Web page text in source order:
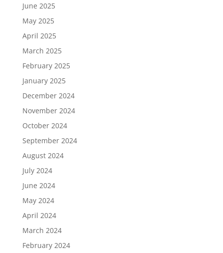
June 2025
May 2025
April 2025
March 2025
February 2025
January 2025
December 2024
November 2024
October 2024
September 2024
August 2024
July 2024
June 2024
May 2024
April 2024
March 2024
February 2024